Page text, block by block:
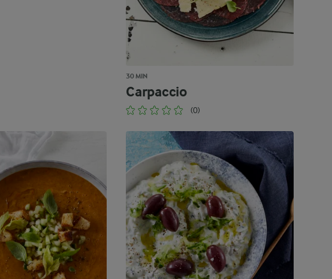
30 MIN
Carpaccio
(0)